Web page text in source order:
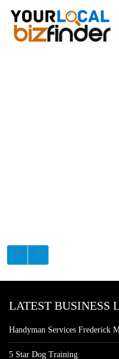
LATEST BUSINESS
Handyman Services Frederick
5 Star Dog Training